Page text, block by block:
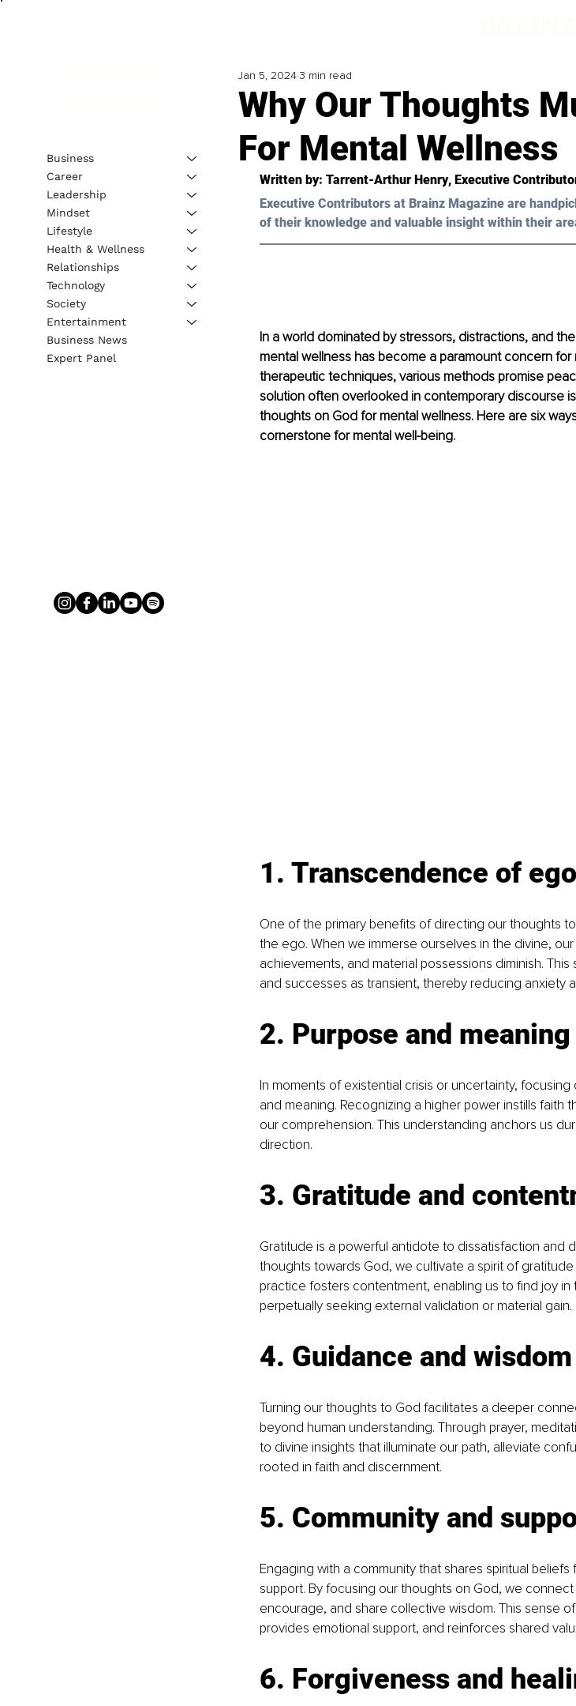
Why Our Thoughts
For Mental Wellness
Jan 5, 20243 min read
Written by: Tarrent-Arthur Henry, Executive
Executive Contributors at Brainz Magazine are
of their knowledge and valuable insight within their
In a world dominated by stressors, distractions, and
mental wellness has become a paramount concern for
therapeutic techniques, various methods promise
solution often overlooked in contemporary discourse
thoughts on God for mental wellness. Here are six
cornerstone for mental well-being.
1. Transcendence of ego
One of the primary benefits of directing our thoughts
the ego. When we immerse ourselves in the divine,
achievements, and material possessions diminish.
and successes as transient, thereby reducing anxiety
2. Purpose and meaning
In moments of existential crisis or uncertainty,
and meaning. Recognizing a higher power instills faith
our comprehension. This understanding anchors us
direction.
3. Gratitude and
Gratitude is a powerful antidote to dissatisfaction and
thoughts towards God, we cultivate a spirit of
practice fosters contentment, enabling us to find joy
perpetually seeking external validation or material gain.
4. Guidance and wisdom
Turning our thoughts to God facilitates a deeper
beyond human understanding. Through prayer,
to divine insights that illuminate our path, alleviate
rooted in faith and discernment.
5. Community and
Engaging with a community that shares spiritual
support. By focusing our thoughts on God, we
encourage, and share collective wisdom. This sense
provides emotional support, and reinforces shared
6. Forgiveness and
Business
Career
Leadership
Mindset
Lifestyle
Health & Wellness
Relationships
Technology
Society
Entertainment
Business News
Expert Panel